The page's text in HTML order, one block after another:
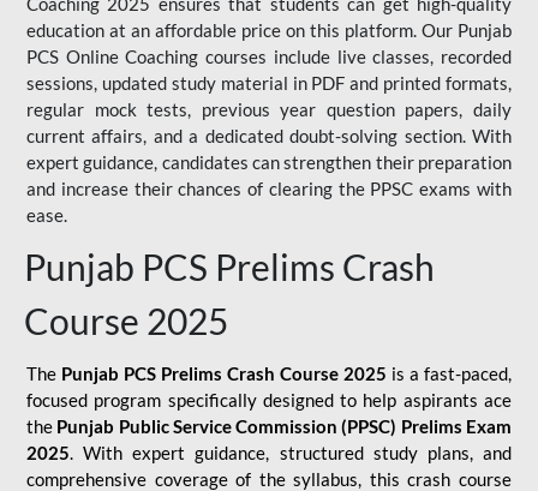
education at an affordable price on this platform. Our Punjab
PCS Online Coaching courses include live classes, recorded
sessions, updated study material in PDF and printed formats,
regular mock tests, previous year question papers, daily
current affairs, and a dedicated doubt-solving section. With
expert guidance, candidates can strengthen their preparation
and increase their chances of clearing the PPSC exams with
ease.
Punjab PCS Prelims Crash
Course 2025
The Punjab PCS Prelims Crash Course 2025 is a fast-paced,
focused program specifically designed to help aspirants ace
the Punjab Public Service Commission (PPSC) Prelims Exam
2025. With expert guidance, structured study plans, and
comprehensive coverage of the syllabus, this crash course